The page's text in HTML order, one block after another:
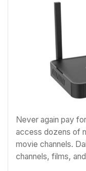
Never again pay
access dozens of
movie channels.
channels, films,